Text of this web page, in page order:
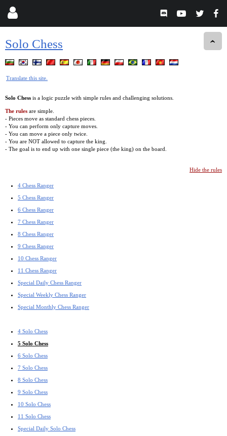
Solo Chess
Translate this site.
Solo Chess is a logic puzzle with simple rules and challenging solutions.
The rules are simple.
- Pieces move as standard chess pieces.
- You can perform only capture moves.
- You can move a piece only twice.
- You are NOT allowed to capture the king.
- The goal is to end up with one single piece (the king) on the board.
Hide the rules
4 Chess Ranger
5 Chess Ranger
6 Chess Ranger
7 Chess Ranger
8 Chess Ranger
9 Chess Ranger
10 Chess Ranger
11 Chess Ranger
Special Daily Chess Ranger
Special Weekly Chess Ranger
Special Monthly Chess Ranger
4 Solo Chess
5 Solo Chess
6 Solo Chess
7 Solo Chess
8 Solo Chess
9 Solo Chess
10 Solo Chess
11 Solo Chess
Special Daily Solo Chess